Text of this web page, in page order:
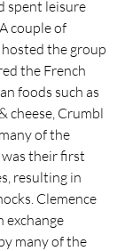
spent leisure
couple of
the group
the French
foods such as
cheese, Crumbl
of the
their first
resulting in
Clemence
exchange
many of the